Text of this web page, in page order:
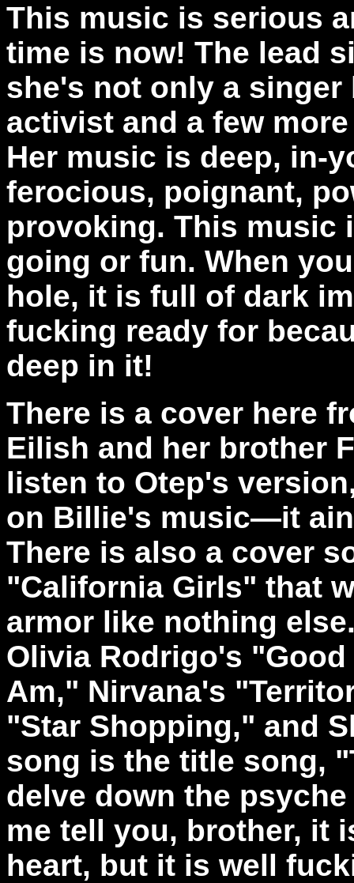
This music is serious
time is now! The lead
she's not only a singer
activist and a few
Her music is deep, in-
ferocious, poignant,
provoking. This music
going or fun. When
hole, it is full of dark
fucking ready for
deep in it!
There is a cover here
Eilish and her brother
listen to Otep's
on Billie's music—it
There is also a cover
"California Girls" that
armor like nothing
Olivia Rodrigo's
Am," Nirvana's
"Star Shopping," and
song is the title song,
delve down the
me tell you, brother, it
heart, but it is well